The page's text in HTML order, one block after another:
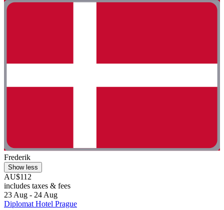
Frederik
Show less
AU$112
includes taxes & fees
23 Aug - 24 Aug
Diplomat Hotel Prague